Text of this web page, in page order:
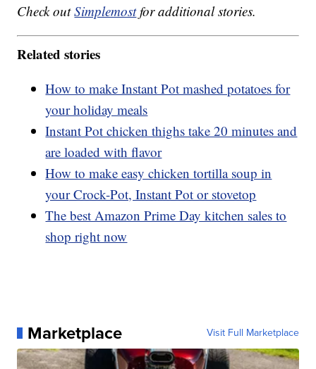
Check outSimplemostfor additional stories.
Related stories
How to make Instant Pot mashed potatoes for
your holiday meals
Instant Pot chicken thighs take 20 minutes and
are loaded with flavor
How to make easy chicken tortilla soup in
your Crock-Pot, Instant Pot or stovetop
The best Amazon Prime Day kitchen sales to
shop right now
Marketplace Visit Full Marketplace